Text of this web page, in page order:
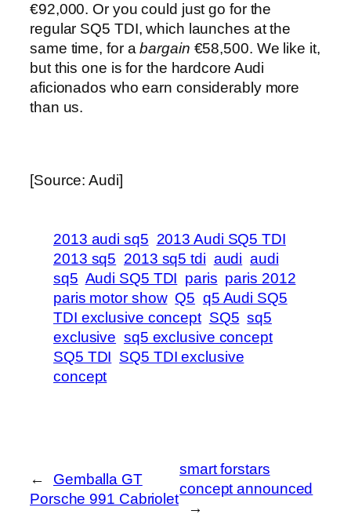
€92,000. Or you could just go for the
regular SQ5 TDI, which launches at the
same time, for abargain €58,500. We like it,
but this one is for the hardcore Audi
aficionados who earn considerably more
than us.
[Source: Audi]
2013 audi sq5 2013 Audi SQ5 TDI
2013 sq5 2013 sq5 tdi audi audi
sq5 Audi SQ5 TDI paris paris 2012
paris motor show Q5 q5 Audi SQ5
TDI exclusive concept SQ5 sq5
exclusive sq5 exclusive concept
SQ5 TDI SQ5 TDI exclusive
concept
←
Gemballa GT
Porsche 991 Cabriolet
smart forstars
concept announced
→